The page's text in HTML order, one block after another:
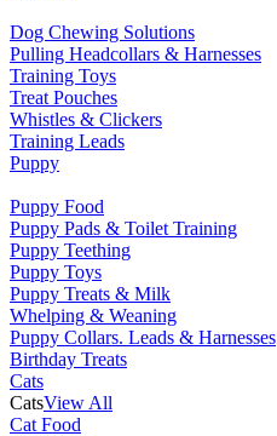
Dog Chewing Solutions
Pulling Headcollars & Harnesses
Training Toys
Treat Pouches
Whistles & Clickers
Training Leads
Puppy
Puppy Food
Puppy Pads & Toilet Training
Puppy Teething
Puppy Toys
Puppy Treats & Milk
Whelping & Weaning
Puppy Collars. Leads & Harnesses
Birthday Treats
Cats
CatsView All
Cat Food